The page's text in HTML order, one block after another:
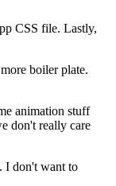
CSS file. Lastly,
boiler plate.
animation stuff
don't really care
I don't want to